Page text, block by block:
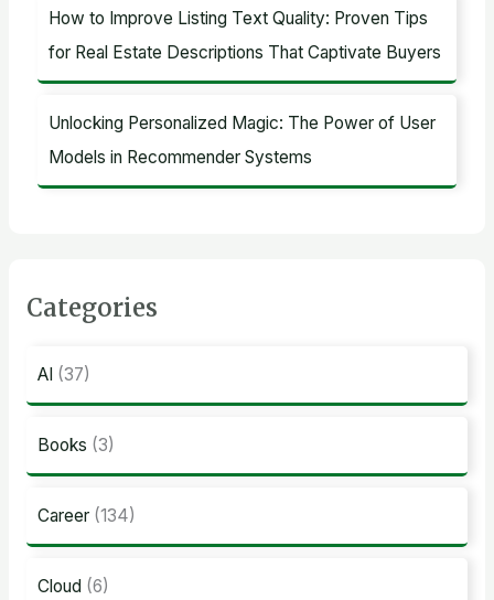
How to Improve Listing Text Quality: Proven Tips
for Real Estate Descriptions That Captivate Buyers
Unlocking Personalized Magic: The Power of User
Models in Recommender Systems
Categories
AI (37)
Books (3)
Career(134)
Cloud (6)